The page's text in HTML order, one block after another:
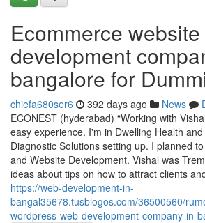
Ecommerce website
development
bangalore for
chiefa680ser6 392 days ago News
ECONEST (hyderabad) “Working with
easy experience. I'm in Dwelling Health
Diagnostic Solutions setting up. I planned
and Website Development. Vishal was
ideas about tips on how to attract clients
https://web-development-in-
bangal35678.tusblogos.com/36500560/
wordpress-web-development-company-in-